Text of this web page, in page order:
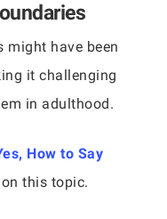
might have been
it challenging
in adulthood.
How to Say
this topic.